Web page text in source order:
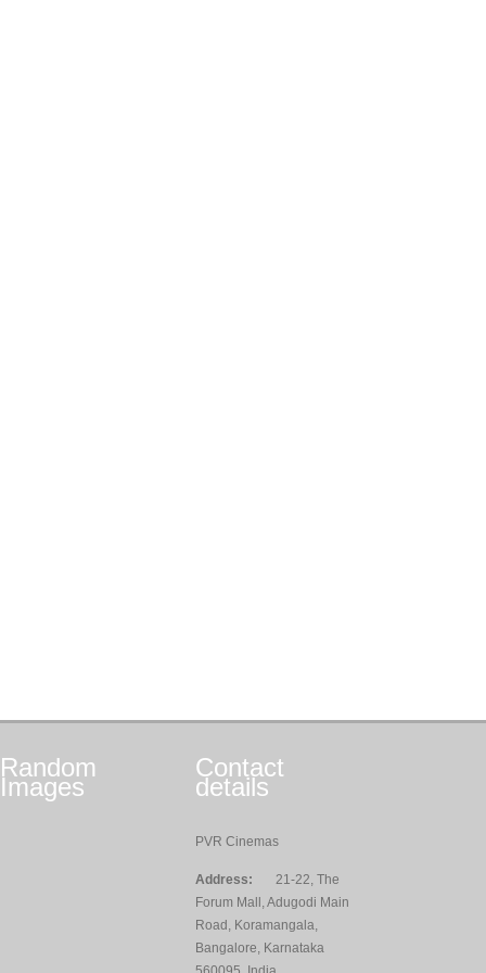
Random
Images
Contact
details
PVR Cinemas
Address:
21-22, The
Forum Mall, Adugodi Main
Road, Koramangala,
Bangalore, Karnataka